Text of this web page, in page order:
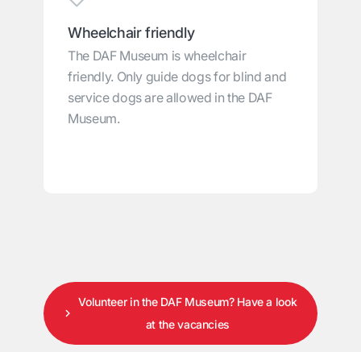
Wheelchair friendly
The DAF Museum is wheelchair
friendly. Only guide dogs for blind and
service dogs are allowed in the DAF
Museum.
Volunteer in the DAF Museum? Have a look
at the vacancies